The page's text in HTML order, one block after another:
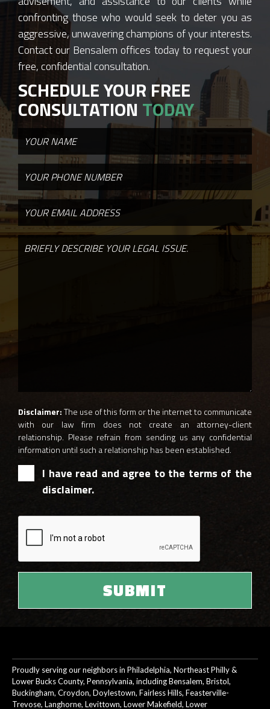
confronting those who would seek to deter you as
aggressive, unwavering champions of your interests.
Contact our Bensalem offices today to request your
free, confidential consultation.
SCHEDULE YOUR FREE
CONSULTATION TODAY
Disclaimer:The use of this form or the internet to communicate
with our law firm does not create an attorney-client
relationship. Please refrain from sending us any confidential
information until such a relationship has been established.
I have read and agree to the terms of the
disclaimer.
Proudly serving our neighbors in Philadelphia, Northeast Philly &
Lower Bucks County, Pennsylvania, including Bensalem, Bristol,
Buckingham, Croydon, Doylestown, Fairless Hills, Feasterville-
Trevose, Langhorne, Levittown, Lower Makefield, Lower